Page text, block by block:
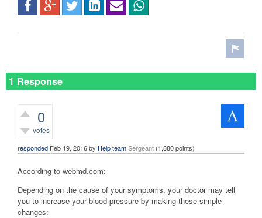
1 Response
0
votes
responded Feb 19, 2016by Help teamSergeant (1,880points)
According to webmd.com:
Depending on the cause of your symptoms, your doctor may tell
you to increase your blood pressure by making these simple
changes: